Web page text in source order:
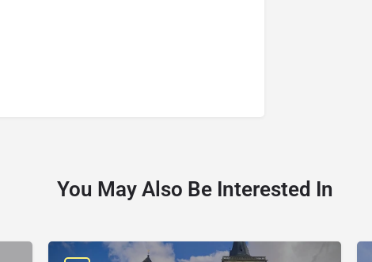
You May Also Be Interested In